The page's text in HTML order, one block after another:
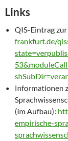
Links
QIS-Eintrag
frankfurt.de/
Informationen
(im Aufbau):
empirische-